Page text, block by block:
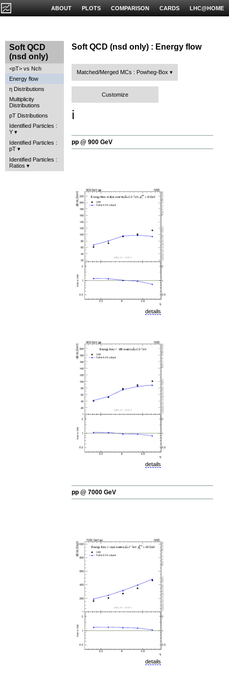
LHC@HOME
CARDS
COMPARISON
PLOTS
ABOUT
Soft QCD
(nsd only)
<pT> vs Nch
Energy flow
η Distributions
Multiplicity
Distributions
pT Distributions
Identified Particles :
Y
Identified Particles :
pT
Identified Particles :
Ratios
Soft QCD (nsd only) : Energy flow
Matched/Merged MCs : Powheg-Box
Customize
ℹ️
pp @ 900 GeV
details
details
pp @ 7000 GeV
details